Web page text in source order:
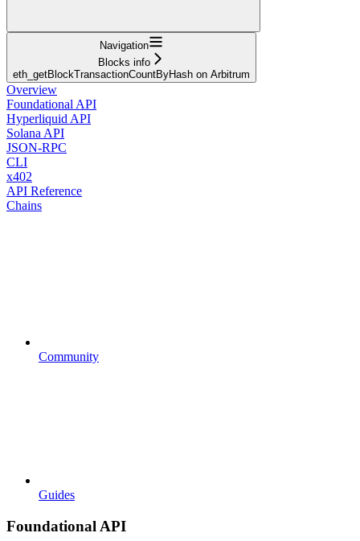
Navigation
Blocks info
eth_getBlockTransactionCountByHash on Arbitrum
Overview
Foundational API
Hyperliquid API
Solana API
JSON-RPC
CLI
x402
API Reference
Chains
Community
Guides
Foundational API